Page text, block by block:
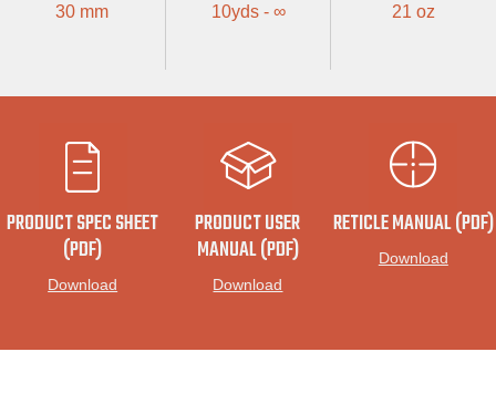
30 mm 10yds - ∞ 21 oz
PRODUCT SPEC SHEET
(PDF)
Download
PRODUCT USER
MANUAL (PDF)
Download
RETICLE MANUAL (PDF)
Download